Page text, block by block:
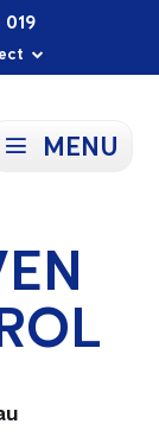
MENU